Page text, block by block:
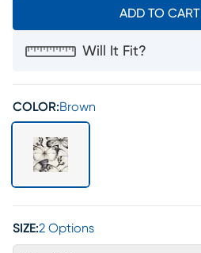
ADD TO CART
Will It Fit?
COLOR:Brown
SIZE:2 Options